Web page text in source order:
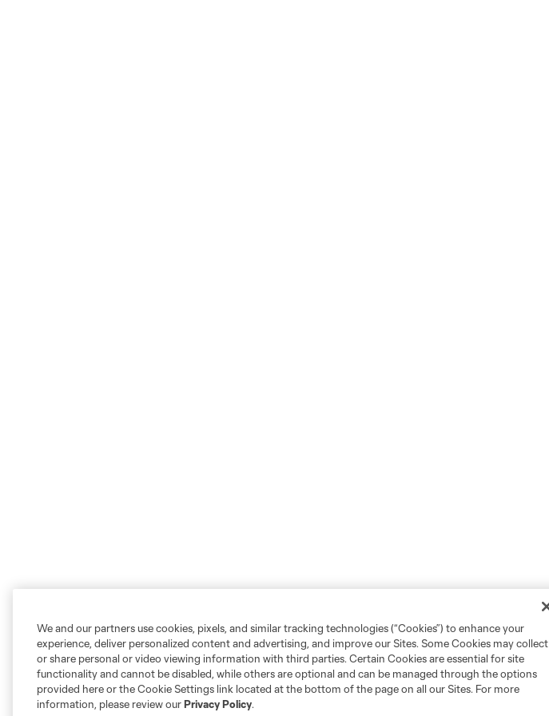
We and our partners use cookies, pixels, and similar tracking technologies (“Cookies”) to enhance your
experience, deliver personalized content and advertising, and improve our Sites. Some Cookies may collect
or share personal or video viewing information with third parties. Certain Cookies are essential for site
functionality and cannot be disabled, while others are optional and can be managed through the options
provided here or the Cookie Settings link located at the bottom of the page on all our Sites. For more
information, please review ourPrivacy Policy.